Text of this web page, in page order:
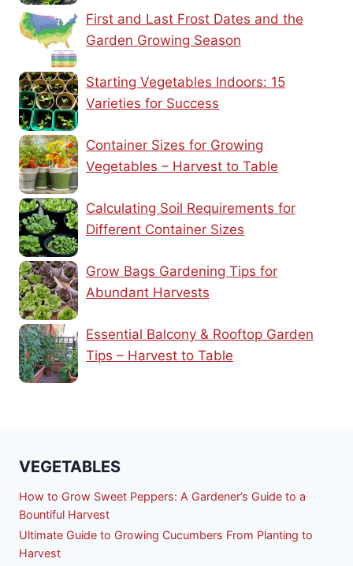
First and Last Frost Dates and the
Garden Growing Season
Starting Vegetables Indoors: 15
Varieties for Success
Container Sizes for Growing
Vegetables – Harvest to Table
Calculating Soil Requirements for
Different Container Sizes
Grow Bags Gardening Tips for
Abundant Harvests
Essential Balcony & Rooftop Garden
Tips – Harvest to Table
VEGETABLES
How to Grow Sweet Peppers: A Gardener’s Guide to a
Bountiful Harvest
Ultimate Guide to Growing Cucumbers From Planting to
Harvest